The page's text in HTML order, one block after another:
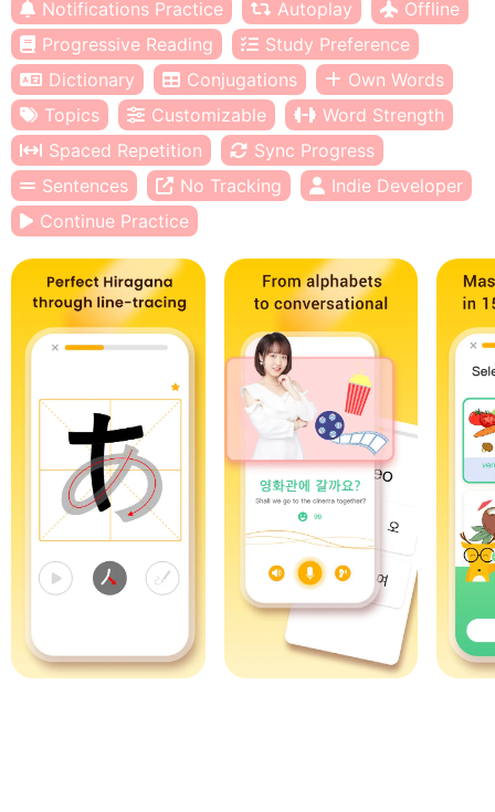
Notifications Practice
Autoplay
Offline
Progressive Reading
Study Preference
Dictionary
Conjugations
Own Words
Topics
Customizable
Word Strength
Spaced Repetition
Sync Progress
Sentences
No Tracking
Indie Developer
Continue Practice